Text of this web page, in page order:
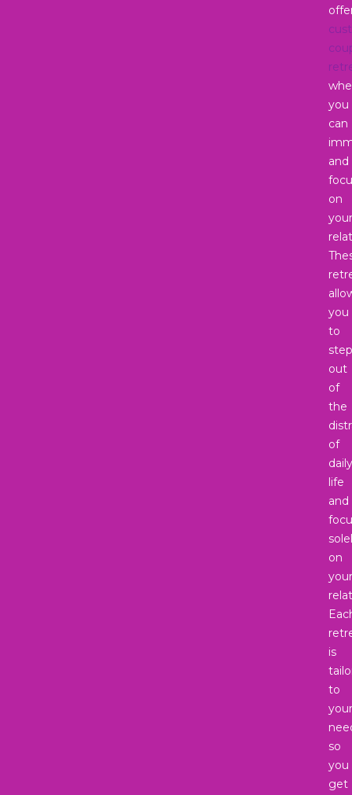
you
can
and
on
your
you
to
step
out
of
the
of
daily
life
and
on
your
is
to
your
so
you
get